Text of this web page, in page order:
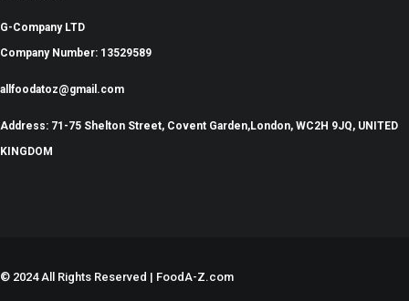
G-Company LTD
Company Number: 13529589
allfoodatoz@gmail.com
Address: 71-75 Shelton Street, Covent Garden,London, WC2H 9JQ, UNITED
KINGDOM
© 2024 All Rights Reserved | FoodA-Z.com